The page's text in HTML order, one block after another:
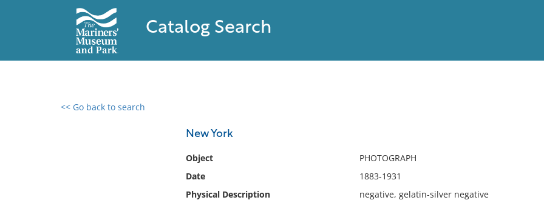
Catalog Search
<< Go back to search
New York
Object
PHOTOGRAPH
Date
1883-1931
Physical Description
negative, gelatin-silver negative
0 results found